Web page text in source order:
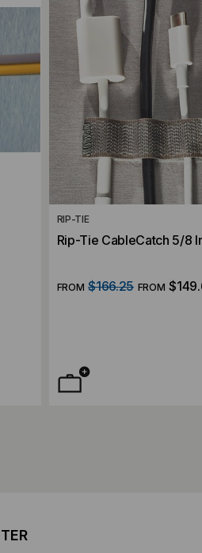
RIP-TIE
Rip-Tie CableCatch 5/8
FROM $166.25 FROM